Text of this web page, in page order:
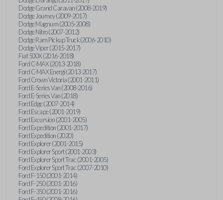
Dodge Grand Caravan (2008-2019)
Dodge Journey (2009-2017)
Dodge Magnum (2005-2008)
Dodge Nitro (2007-2012)
Dodge Ram Pickup Truck (2006-2010)
Dodge Viper (2015-2017)
Fiat 500X (2016-2018)
Ford C-MAX (2013-2018)
Ford C-MAX Energi (2013-2017)
Ford Crown Victoria (2001-2011)
Ford E-Series Van (2008-2016)
Ford E-Series Van (2018)
Ford Edge (2007-2014)
Ford Escape (2001-2019)
Ford Excursion (2001-2005)
Ford Expedition (2001-2017)
Ford Expedition (2020)
Ford Explorer (2001-2015)
Ford Explorer Sport (2001-2003)
Ford Explorer Sport Trac (2001-2005)
Ford Explorer Sport Trac (2007-2010)
Ford F-150 (2001-2014)
Ford F-250 (2001-2016)
Ford F-350 (2001-2016)